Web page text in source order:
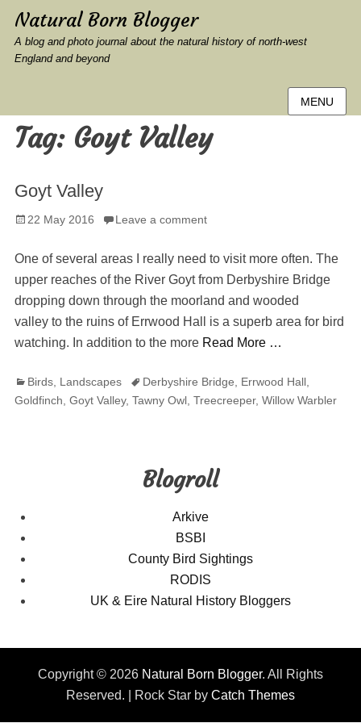
Natural Born Blogger
A blog and photo journal about the natural history of north-west
England and beyond
MENU
Tag: Goyt Valley
Goyt Valley
Posted
22 May 2016 Leave a comment
One of several areas I really need to visit more often. The
upper reaches of the River Goyt from Derbyshire Bridge
dropping down through the moorland and wooded
valley to the ruins of Errwood Hall is a superb area for bird
watching. In addition to the more Read More …
Categories
Birds, Landscapes TagsDerbyshire Bridge Errwood Hall,
Goldfinch Goyt Valley, Tawny Owl, Treecreeper, Willow Warbler
Blogroll
Arkive
BSBI
County Bird Sightings
RODIS
UK & Eire Natural History Bloggers
Copyright © 2026 Natural Born Blogger. All Rights
Reserved. | Rock Star by Catch Themes